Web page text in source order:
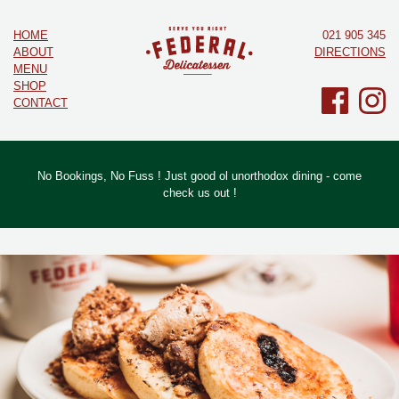
HOME
ABOUT
MENU
SHOP
CONTACT
021 905 345
DIRECTIONS
No Bookings, No Fuss ! Just good ol unorthodox dining - come
check us out !